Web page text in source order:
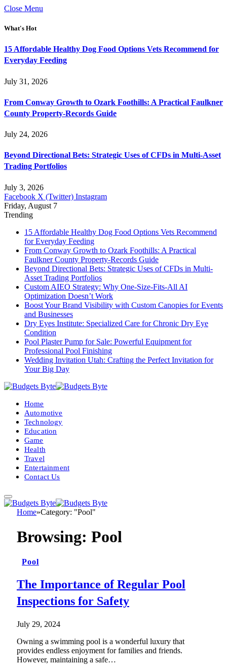
Close Menu
What's Hot
15 Affordable Healthy Dog Food Options Vets Recommend for
Everyday Feeding
July 31, 2026
From Conway Growth to Ozark Foothills: A Practical Faulkner
County Property-Records Guide
July 24, 2026
Beyond Directional Bets: Strategic Uses of CFDs in Multi-Asset
Trading Portfolios
July 3, 2026
Facebook X (Twitter) Instagram
Friday, August 7
Trending
15 Affordable Healthy Dog Food Options Vets Recommend
for Everyday Feeding
From Conway Growth to Ozark Foothills: A Practical
Faulkner County Property-Records Guide
Beyond Directional Bets: Strategic Uses of CFDs in Multi-
Asset Trading Portfolios
Custom AIEO Strategy: Why One-Size-Fits-All AI
Optimization Doesn’t Work
Boost Your Brand Visibility with Custom Canopies for Events
and Businesses
Dry Eyes Institute: Specialized Care for Chronic Dry Eye
Condition
Pool Plaster Pump for Sale: Powerful Equipment for
Professional Pool Finishing
Wedding Invitation Utah: Crafting the Perfect Invitation for
Your Big Day
Home
Automotive
Technology
Education
Game
Health
Travel
Entertainment
Contact Us
Home»Category: "Pool"
Browsing: Pool
Pool
The Importance of Regular Pool
Inspections for Safety
July 29, 2024
Owning a swimming pool is a wonderful luxury that
provides endless enjoyment for families and friends.
However, maintaining a safe…